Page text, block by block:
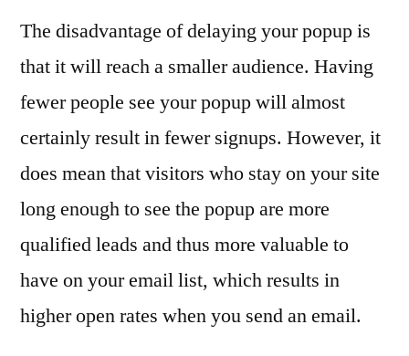
The disadvantage of delaying your popup is
that it will reach a smaller audience. Having
fewer people see your popup will almost
certainly result in fewer signups. However, it
does mean that visitors who stay on your site
long enough to see the popup are more
qualified leads and thus more valuable to
have on your email list, which results in
higher open rates when you send an email.